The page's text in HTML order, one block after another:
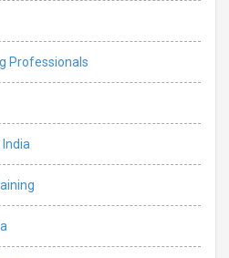
Professionals